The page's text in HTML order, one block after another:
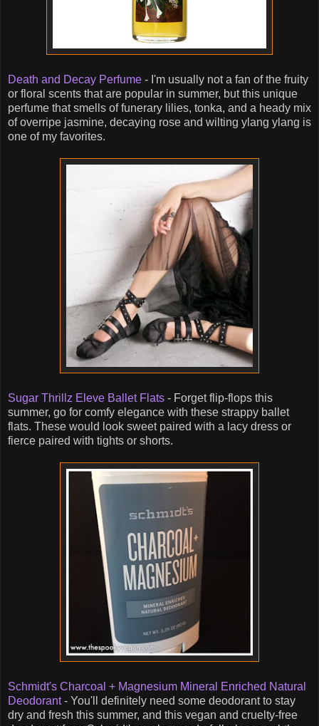
Death and Decay Perfume - I'm usually not a fan of the fruity
or floral scents that are popular in summer, but this unique
perfume that smells of funerary lilies, tonka, and a heady mix
of overripe jasmine, decaying rose and wilting ylang ylang is
one of my favorites.
Sugar Thrillz Eleve Ballet Flats - Forget flip-flops this
summer, go for comfy elegance with these strappy ballet
flats. These would look sweet paired with a lacy dress or
fierce paired with tights or shorts.
Schmidt's Charcoal + Magnesium Mineral Enriched Natural
Deodorant- You'll definitely need some deodorant to stay
dry and fresh this summer, and this vegan and cruelty-free